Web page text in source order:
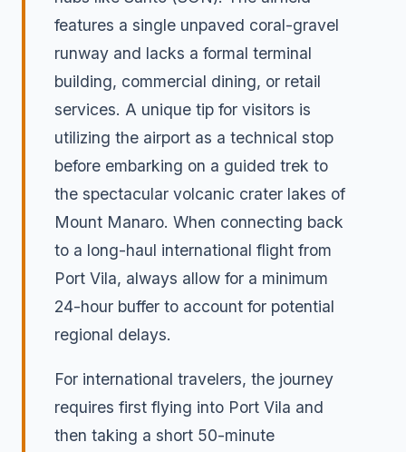
features a single unpaved coral-gravel
runway and lacks a formal terminal
building, commercial dining, or retail
services. A unique tip for visitors is
utilizing the airport as a technical stop
before embarking on a guided trek to
the spectacular volcanic crater lakes of
Mount Manaro. When connecting back
to a long-haul international flight from
Port Vila, always allow for a minimum
24-hour buffer to account for potential
regional delays.
For international travelers, the journey
requires first flying into Port Vila and
then taking a short 50-minute